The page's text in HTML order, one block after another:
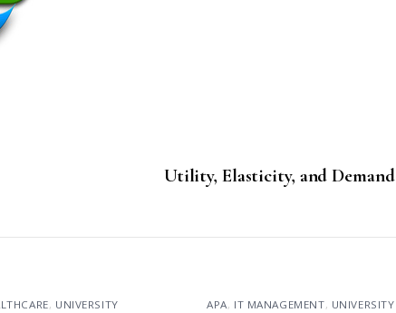
Utility, Elasticity, and Demand
, UNIVERSITY APA, IT MANAGEMENT, UNIVERSITY